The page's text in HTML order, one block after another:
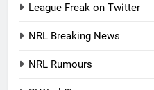
League Freak on Twitter
NRL Breaking News
NRL Rumours